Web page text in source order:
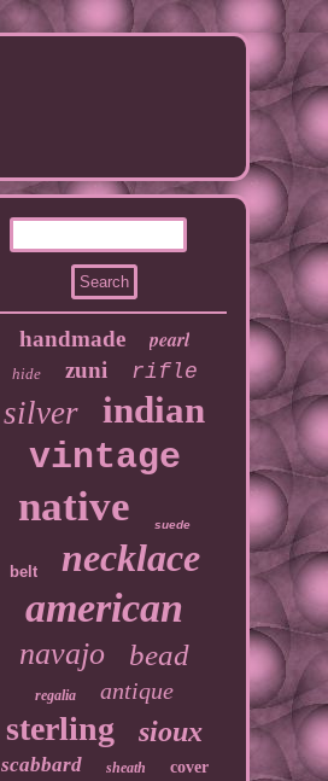
handmade pearl
hide zuni rifle
silver indian
vintage
native suede
belt necklace
american
navajo bead
regalia antique
sterling sioux
scabbard sheath
cover